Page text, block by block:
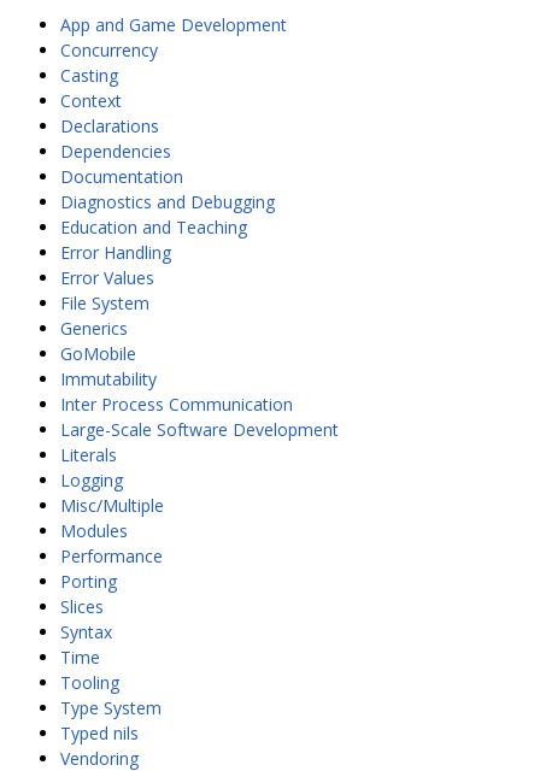
App and Game Development
Concurrency
Casting
Context
Declarations
Dependencies
Documentation
Diagnostics and Debugging
Education and Teaching
Error Handling
Error Values
File System
Generics
GoMobile
Immutability
Inter Process Communication
Large-Scale Software Development
Literals
Logging
Misc/Multiple
Modules
Performance
Porting
Slices
Syntax
Time
Tooling
Type System
Typed nils
Vendoring